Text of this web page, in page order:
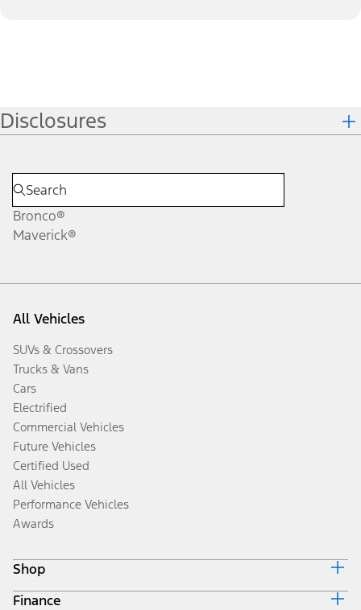
Disclosures
Bronco®
Maverick®
All Vehicles
SUVs & Crossovers
Trucks & Vans
Cars
Electrified
Commercial Vehicles
Future Vehicles
Certified Used
All Vehicles
Performance Vehicles
Awards
Shop
Build & Price
Finance